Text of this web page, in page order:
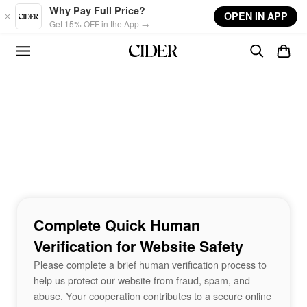
Skip to main content
Why Pay Full Price?
Get 15% OFF in the App →
OPEN IN APP
Complete Quick Human
Verification for Website Safety
Please complete a brief human verification process to
help us protect our website from fraud, spam, and
abuse. Your cooperation contributes to a secure online